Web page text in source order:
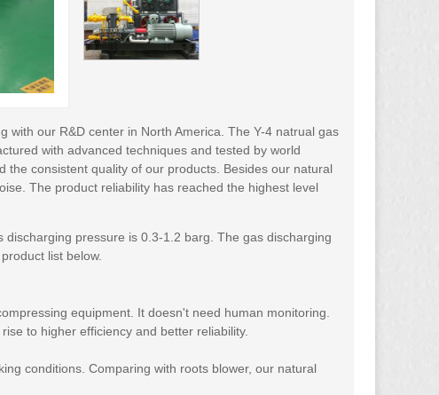
with our R&D center in North America. The Y-4 natrual gas
with advanced techniques and tested by world
consistent quality of our products. Besides our natural
The product reliability has reached the highest level
pressure is 0.3-1.2 barg. The gas discharging
list below.
equipment. It doesn't need human monitoring.
to higher efficiency and better reliability.
conditions. Comparing with roots blower, our natural